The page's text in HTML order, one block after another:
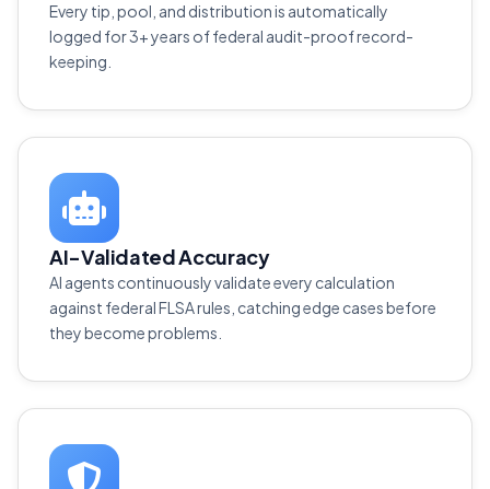
Every tip, pool, and distribution is automatically
logged for 3+ years of federal audit-proof record-
keeping.
AI-Validated Accuracy
AI agents continuously validate every calculation
against federal FLSA rules, catching edge cases before
they become problems.